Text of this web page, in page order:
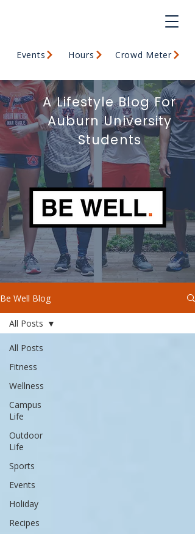
Events Hours Crowd Meter
A Lifestyle Blog For
Auburn University
Students
Be Well Blog
All Posts
Fitness
Wellness
Campus
Life
Outdoor
Life
Sports
Events
Holiday
Recipes
All Posts